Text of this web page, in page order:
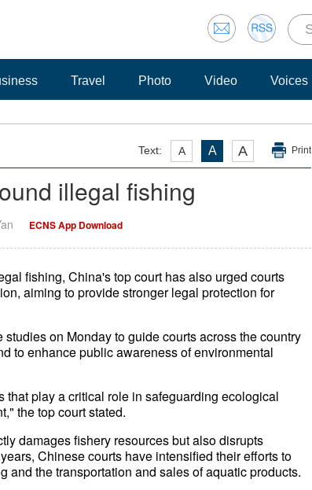
Travel Photo Video Voices
Text: A A A Print
illegal fishing
ECNS App Download
fishing, China's top court has also urged courts
aiming to provide stronger legal protection for
on Monday to guide courts across the country
to enhance public awareness of environmental
play a critical role in safeguarding ecological
the top court stated.
damages fishery resources but also disrupts
Chinese courts have intensified their efforts to
the transportation and sales of aquatic products.